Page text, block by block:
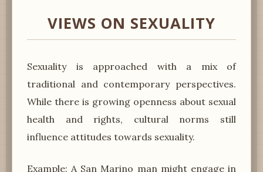
VIEWS ON SEXUALITY
Sexuality is approached with a mix of
traditional and contemporary perspectives.
While there is growing openness about sexual
health and rights, cultural norms still
influence attitudes towards sexuality.
Example: A San Marino man might engage in